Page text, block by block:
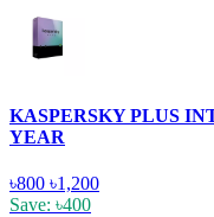
KASPERSKY PLUS
YEAR
৳800 ৳1,200
Save: ৳400